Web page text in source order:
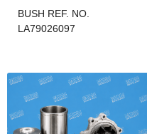
BUSH REF. NO.
LA79026097